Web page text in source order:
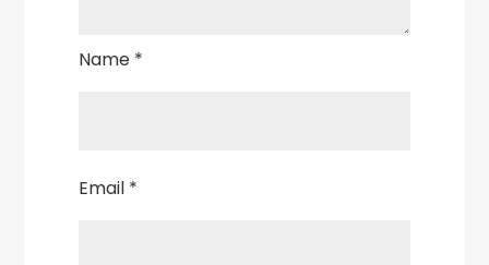
Name *
Email *